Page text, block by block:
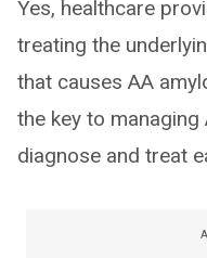
Yes, healthcare
treating the
that causes AA
the key to
diagnose and treat